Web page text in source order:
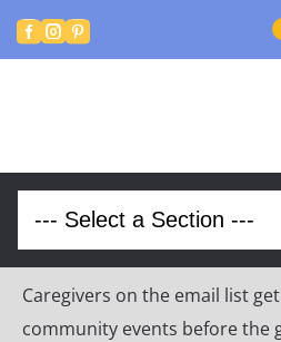
 
Caregivers on the email list
community events before the